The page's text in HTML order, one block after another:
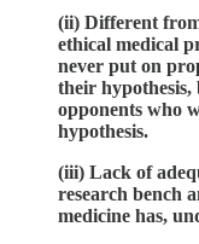
(ii) Different
ethical medical
never put on
their hypothesis,
opponents who
hypothesis.
(iii) Lack of
research bench
medicine has,